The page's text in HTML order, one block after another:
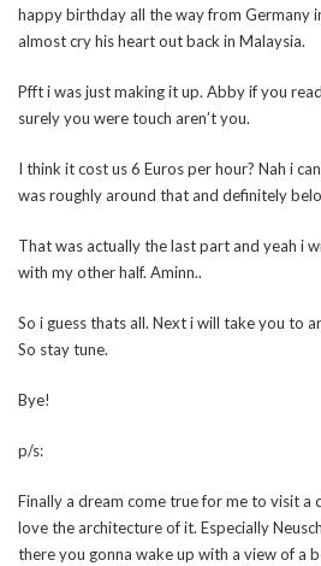
happy birthday all the way from Germany
almost cry his heart out back in Malaysia.
Pfft i was just making it up. Abby if you
surely you were touch aren’t you.
I think it cost us 6 Euros per hour? Nah i
was roughly around that and definitely
That was actually the last part and yeah i
with my other half. Aminn..
So i guess thats all. Next i will take you to
So stay tune.
Bye!
p/s:
Finally a dream come true for me to visit a
love the architecture of it. Especially
there you gonna wake up with a view of a